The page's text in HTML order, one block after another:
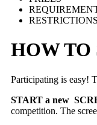
RESTRICTIONS
HOW
Participating is easy!
START a new
competition. The